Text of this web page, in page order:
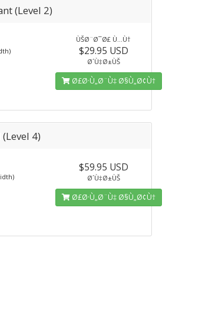
(Level 2)
ÙŠØ¨Ø¯Ø£ Ù…Ù†
$29.95 USD
Ø´Ù‡Ø±ÙŠ
Ø£Ø·Ù„Ø¨Ù‡ Ø§Ù„Ø¢Ù†
4)
$59.95 USD
Ø´Ù‡Ø±ÙŠ
Ø£Ø·Ù„Ø¨Ù‡ Ø§Ù„Ø¢Ù†